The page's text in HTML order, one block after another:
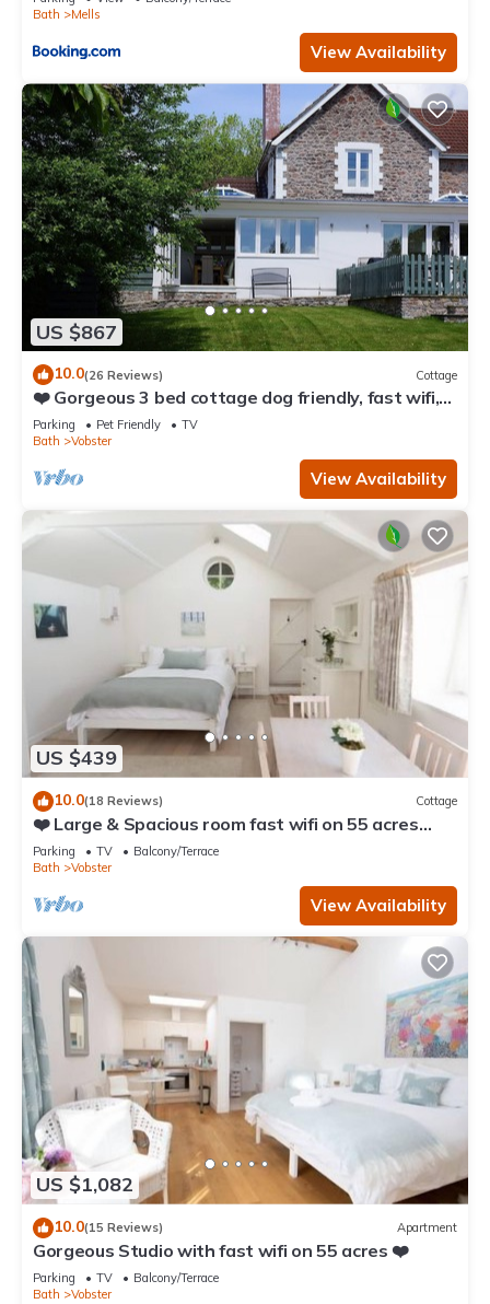
Bath
Mells
View Availability
US $867
10.0(26 Reviews) Cottage
❤️ Gorgeous 3 bed cottage dog friendly, fast wifi,
large garden
Parking Pet Friendly
TV
Bath
Vobster
View Availability
US $439
10.0(18 Reviews) Cottage
❤️ Large & Spacious room fast wifi on 55 acres
AONB
Parking TV
Balcony/Terrace
Bath
Vobster
View Availability
US $1,082
10.0(15 Reviews) Apartment
Gorgeous Studio with fast wifi on 55 acres ❤️
Parking TV
Balcony/Terrace
Bath
Vobster